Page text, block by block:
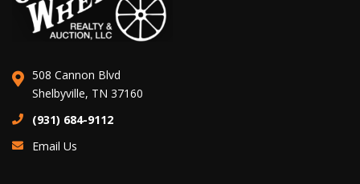
508 Cannon Blvd
Shelbyville, TN 37160
(931) 684-9112
Email Us